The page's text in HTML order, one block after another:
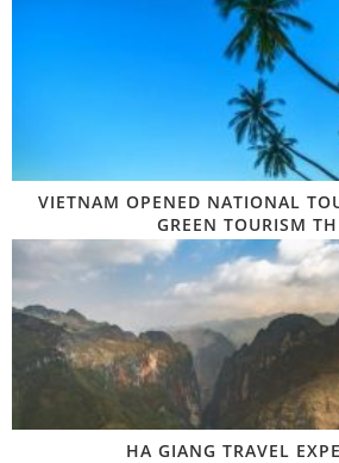
VIETNAM OPENED NATIONAL
GREEN TOURISM
HA GIANG TRAVEL